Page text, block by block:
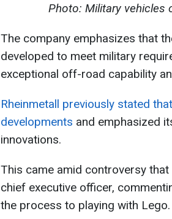
Photo: Military vehicles
The company emphasizes that
developed to meet military
exceptional off-road capability
Rheinmetall previously stated
developments and emphasized
innovations.
This came amid controversy
chief executive officer,
the process to playing with Lego.